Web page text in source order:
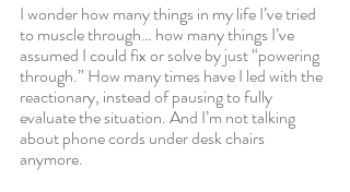
I wonder how many things in my life I’ve tried
to muscle through… how many things I’ve
assumed I could fix or solve by just “powering
through.” How many times have I led with the
reactionary, instead of pausing to fully
evaluate the situation. And I’m not talking
about phone cords under desk chairs
anymore.